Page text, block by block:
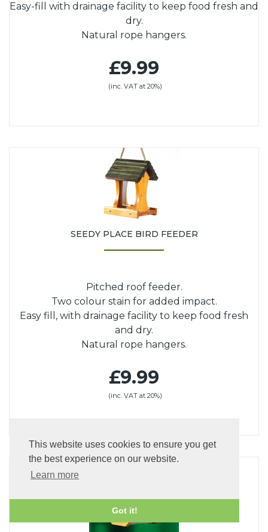
This website uses cookies to ensure you get
the best experience on our website.
Learn more
Got it!
Easy-fill with drainage facility to keep food fresh and
dry.
Natural rope hangers.
£9.99
(inc. VAT at 20%)
SEEDY PLACE BIRD FEEDER
Pitched roof feeder.
Two colour stain for added impact.
Easy fill, with drainage facility to keep food fresh
and dry.
Natural rope hangers.
£9.99
(inc. VAT at 20%)